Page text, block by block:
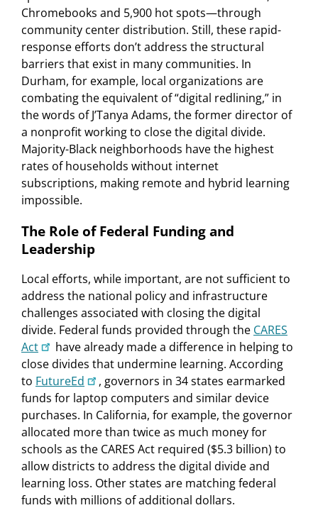
Chromebooks and 5,900 hot spots—through
community center distribution. Still, these rapid-
response efforts don’t address the structural
barriers that exist in many communities. In
Durham, for example, local organizations are
combating the equivalent of “digital redlining,” in
the words of J’Tanya Adams, the former director of
a nonprofit working to close the digital divide.
Majority-Black neighborhoods have the highest
rates of households without internet
subscriptions, making remote and hybrid learning
impossible.
The Role of Federal Funding and
Leadership
Local efforts, while important, are not sufficient to
address the national policy and infrastructure
challenges associated with closing the digital
divide. Federal funds provided through the CARES
Act
have already made a difference in helping to
close divides that undermine learning. According
to FutureEd
, governors in 34 states earmarked
funds for laptop computers and similar device
purchases. In California, for example, the governor
allocated more than twice as much money for
schools as the CARES Act required ($5.3 billion) to
allow districts to address the digital divide and
learning loss. Other states are matching federal
funds with millions of additional dollars.